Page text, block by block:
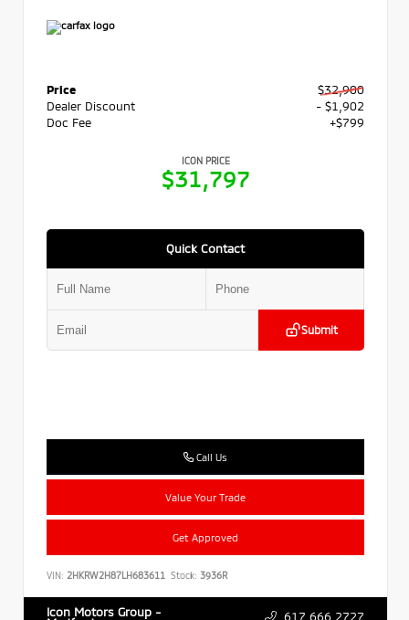
Price
$32,900
Dealer Discount
- $1,902
Doc Fee
+$799
ICON PRICE
$31,797
Quick Contact
Submit
Call Us
Value Your Trade
Get Approved
VIN: 2HKRW2H87LH683611 Stock: 3936R
Icon Motors Group - 617.666.2727